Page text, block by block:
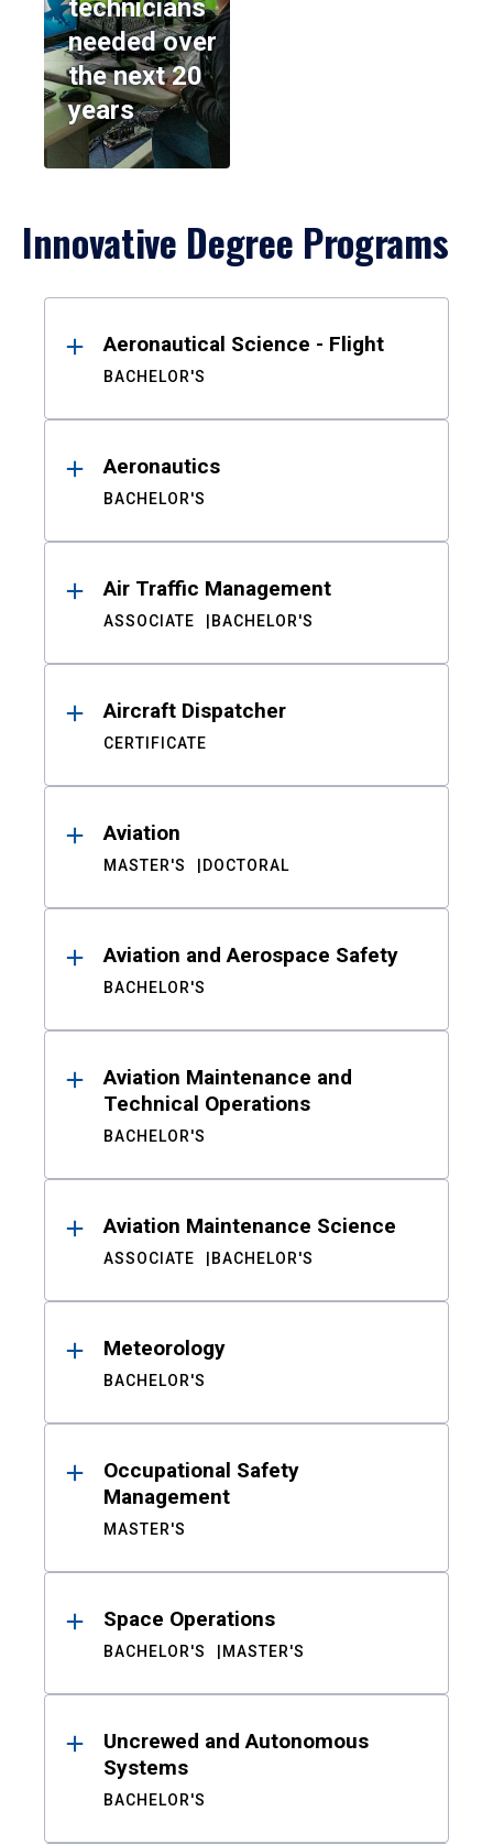
technicians
needed over
the next 20
years
Innovative Degree Programs
ResultsAeronautical Science - Flight
BACHELOR'S
Aeronautics
BACHELOR'S
Air Traffic Management
ASSOCIATE BACHELOR'S
Aircraft Dispatcher
CERTIFICATE
Aviation
MASTER'S DOCTORAL
Aviation and Aerospace Safety
BACHELOR'S
Aviation Maintenance and
Technical Operations
BACHELOR'S
Aviation Maintenance Science
ASSOCIATE BACHELOR'S
Meteorology
BACHELOR'S
Occupational Safety
Management
MASTER'S
Space Operations
BACHELOR'S MASTER'S
Uncrewed and Autonomous
Systems
BACHELOR'S